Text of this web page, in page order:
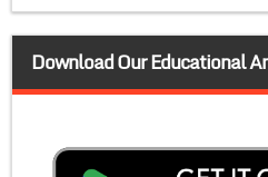
Download Our Educational